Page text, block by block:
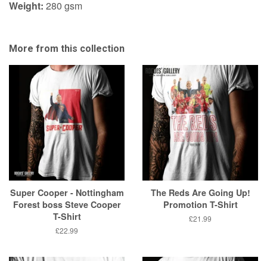
Weight: 280 gsm
More from this collection
Super Cooper - Nottingham
Forest boss Steve Cooper
T-Shirt
Regular
£22.99
The Reds Are Going Up!
Promotion T-Shirt
Regular
£21.99